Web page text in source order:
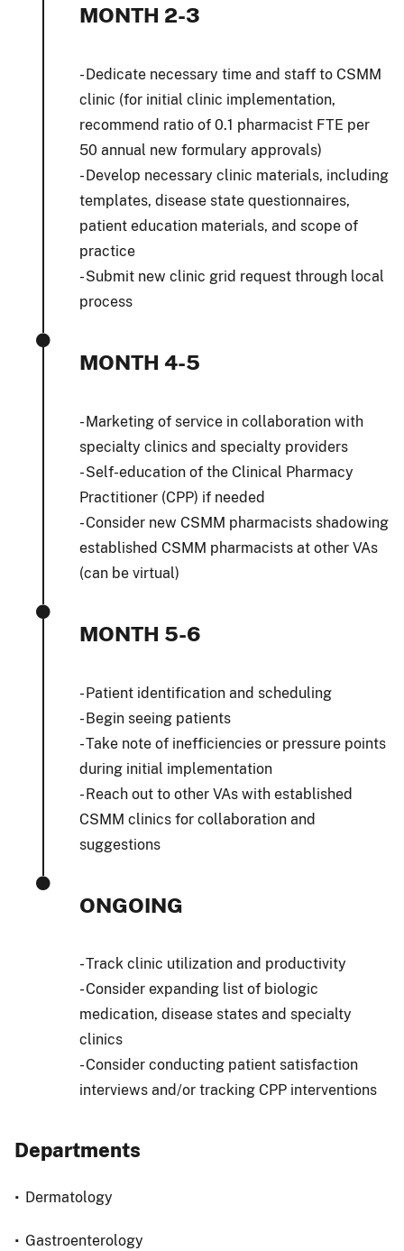
MONTH 2-3
- Dedicate necessary time and staff to CSMM
clinic (for initial clinic implementation,
recommend ratio of 0.1 pharmacist FTE per
50 annual new formulary approvals)
- Develop necessary clinic materials, including
templates, disease state questionnaires,
patient education materials, and scope of
practice
- Submit new clinic grid request through local
process
MONTH 4-5
- Marketing of service in collaboration with
specialty clinics and specialty providers
- Self-education of the Clinical Pharmacy
Practitioner (CPP) if needed
- Consider new CSMM pharmacists shadowing
established CSMM pharmacists at other VAs
(can be virtual)
MONTH 5-6
- Patient identification and scheduling
- Begin seeing patients
- Take note of inefficiencies or pressure points
during initial implementation
- Reach out to other VAs with established
CSMM clinics for collaboration and
suggestions
ONGOING
- Track clinic utilization and productivity
- Consider expanding list of biologic
medication, disease states and specialty
clinics
- Consider conducting patient satisfaction
interviews and/or tracking CPP interventions
Departments
Dermatology
Gastroenterology